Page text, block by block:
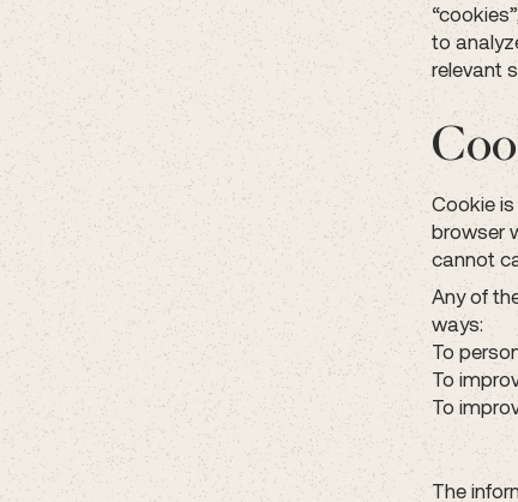
to
relevant
Cookie
browser
cannot
Any of
ways:
To
To
To
The